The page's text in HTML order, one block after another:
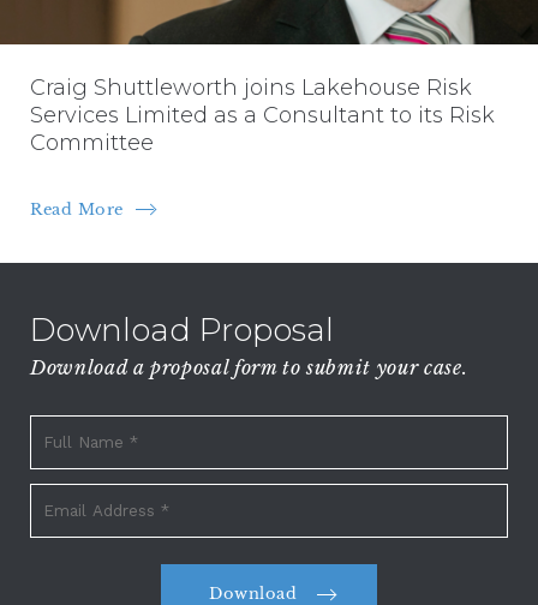
Craig Shuttleworth joins Lakehouse Risk
Services Limited as a Consultant to its Risk
Committee
Read More
Download Proposal
Download a proposal form to submit your case.
Download